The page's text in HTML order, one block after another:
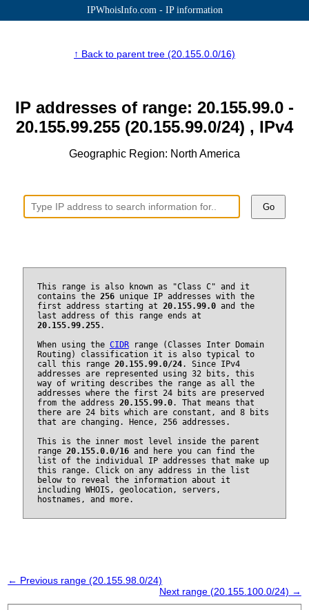
IPWhoisInfo.com - IP information
↑ Back to parent tree (20.155.0.0/16)
IP addresses of range: 20.155.99.0 -
20.155.99.255 (20.155.99.0/24) , IPv4
Geographic Region: North America
Go
This range is also known as "Class C" and it
contains the 256unique IP addresses with the
first address starting at 20.155.99.0and the
last address of this range ends at
20.155.99.255.
When using the CIDRrange (Classes Inter Domain
Routing) classification it is also typical to
call this range 20.155.99.0/24. Since IPv4
addresses are represented using 32 bits, this
way of writing describes the range as all the
addresses where the first 24 bits are preserved
from the address 20.155.99.0. That means that
there are 24 bits which are constant, and 8 bits
that are changing. Hence, 256 addresses.
This is the inner most level inside the parent
range 20.155.0.0/16and here you can find the
list of the individual IP addresses that make up
this range. Click on any address in the list
below to reveal the information about it
including WHOIS, geolocation, servers,
hostnames, and more.
← Previous range (20.155.98.0/24)
Next range (20.155.100.0/24) →